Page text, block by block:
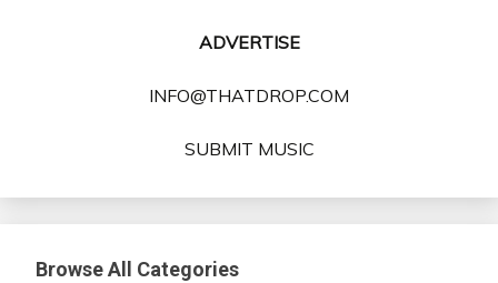
ADVERTISE
INFO@THATDROP.COM
SUBMIT MUSIC
Browse All Categories